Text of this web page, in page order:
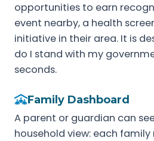
opportunities to earn
event nearby, a health
initiative in their area. It is
do I stand with my
seconds.
Family Dashboard
A parent or guardian can
household view: each